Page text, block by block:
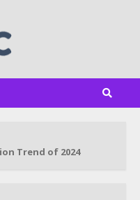
Trend of 2024